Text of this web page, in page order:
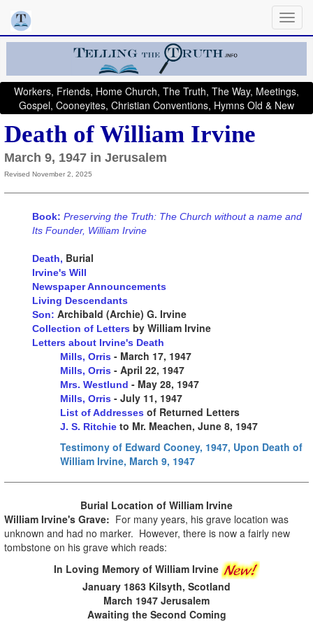
Workers, Friends, Home Church, The Truth, The Way, Meetings,
Gospel, Cooneyites, Christian Conventions, Hymns Old & New
Death of William Irvine
March 9, 1947 in Jerusalem
Revised November 2, 2025
Book: Preserving the Truth: The Church without a name and
Its Founder, William Irvine
Death, Burial
Irvine's Will
Newspaper Announcements
Living Descendants
Son: Archibald (Archie) G. Irvine
Collection of Letters by William Irvine
Letters about Irvine's Death
Mills, Orris - March 17, 1947
Mills, Orris - April 22, 1947
Mrs. Westlund - May 28, 1947
Mills, Orris - July 11, 1947
List of Addresses of Returned Letters
J. S. Ritchie to Mr. Meachen, June 8, 1947
Testimony of Edward Cooney, 1947, Upon Death of
William Irvine, March 9, 1947
Burial Location of William Irvine
William Irvine's Grave: For many years, his grave location was
unknown and had no marker. However, there is now a fairly new
tombstone on his grave which reads:
In Loving Memory of William Irvine
January 1863 Kilsyth, Scotland
March 1947 Jerusalem
Awaiting the Second Coming